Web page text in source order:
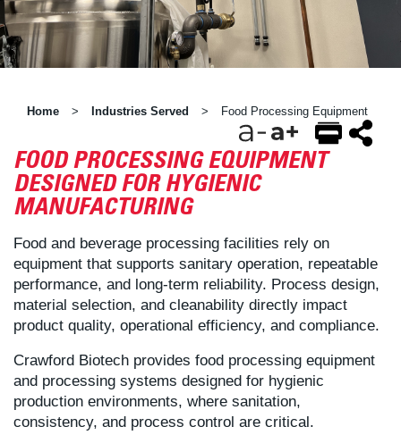
Home > Industries Served > Food Processing Equipment
EMAIL FACEBOOK TWITTER
FOOD PROCESSING EQUIPMENT
DESIGNED FOR HYGIENIC
MANUFACTURING
Food and beverage processing facilities rely on
equipment that supports sanitary operation, repeatable
performance, and long-term reliability. Process design,
material selection, and cleanability directly impact
product quality, operational efficiency, and compliance.
Crawford Biotech provides food processing equipment
and processing systems designed for hygienic
production environments, where sanitation,
consistency, and process control are critical.